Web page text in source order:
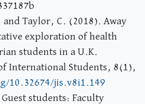
Taylor, C. (2018). Away
exploration of health
students in a U.K.
International Students, 8(1),
10.32674/jis.v8i1.149
students: Faculty